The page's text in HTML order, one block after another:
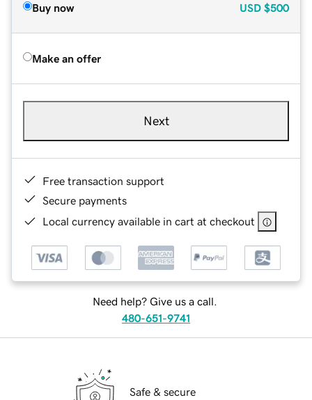
Buy now USD $500
Make an offer
Next
Free transaction support
Secure payments
Local currency available in cart at checkout
Need help? Give us a call.
480-651-9741
Safe & secure